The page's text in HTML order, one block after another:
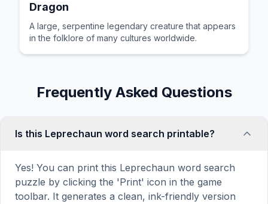
Dragon
A large, serpentine legendary creature that appears
in the folklore of many cultures worldwide.
Frequently Asked Questions
Is this Leprechaun word search printable?
Yes! You can print this Leprechaun word search
puzzle by clicking the 'Print' icon in the game
toolbar. It generates a clean, ink-friendly version